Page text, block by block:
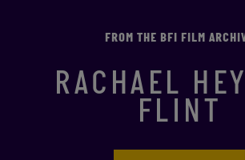
FROM THE BFI FILM
RACHAEL
FLINT